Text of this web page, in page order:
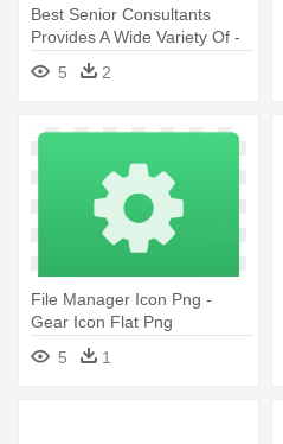
Best Senior Consultants
Provides A Wide Variety Of -
Team Flat Icon Png
5 2
File Manager Icon Png -
Gear Icon Flat Png
5
1